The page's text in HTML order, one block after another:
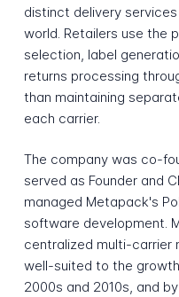
distinct delivery
world. Retailers use the
selection, label
returns processing
than maintaining
each carrier.
The company was co-
served as Founder and
managed Metapack's
software development.
centralized multi-carrier
well-suited to the
2000s and 2010s, and